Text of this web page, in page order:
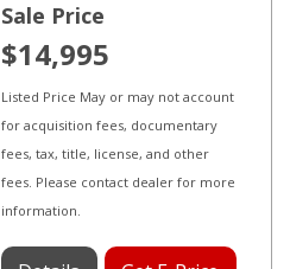
Sale Price
$14,995
Listed Price May or may not account
for acquisition fees, documentary
fees, tax, title, license, and other
fees. Please contact dealer for more
information.